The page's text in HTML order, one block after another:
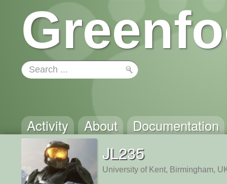
Activity About Documentation
JL235
University of Kent, Birmingham,